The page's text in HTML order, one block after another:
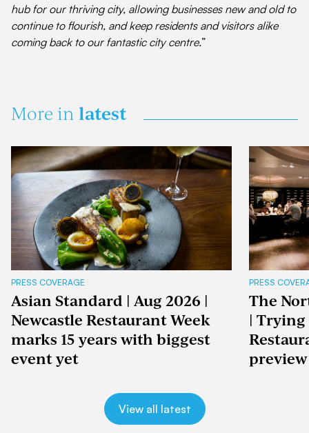
hub for our thriving city, allowing businesses new and old to
continue to flourish, and keep residents and visitors alike
coming back to our fantastic city centre.”
More in latest
PRESS COVERAGE
Asian Standard | Aug 2026 |
Newcastle Restaurant Week
marks 15 years with biggest
event yet
PRESS
The
| Trying
preview
View all latest